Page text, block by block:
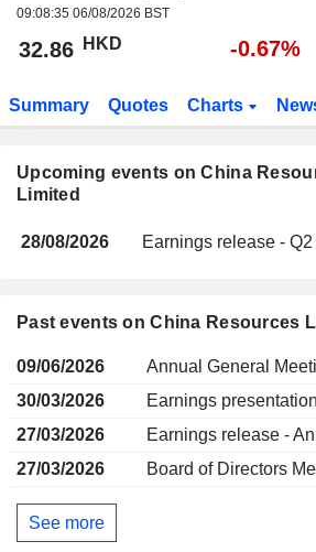
09:08:35 06/08/2026 BST
32.86 HKD -0.67%
Summary Quotes Charts
Upcoming events on China
Limited
28/08/2026 Earnings release -
Past events on China Resources
09/06/2026
Annual General
30/03/2026
Earnings presentation
27/03/2026
Earnings release -
27/03/2026
Board of Directors
See more